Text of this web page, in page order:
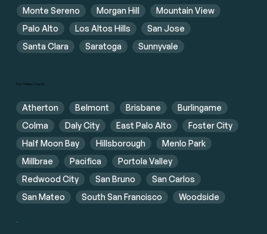
Monte Sereno
Morgan Hill
Mountain View
Palo Alto
Los Altos Hills
San Jose
Santa Clara
Saratoga Sunnyvale
San Mateo County
Atherton Belmont Brisbane
Burlingame
Colma
Daly City East Palo Alto
Foster City
Half Moon Bay
Hillsborough
Menlo Park
Millbrae
Pacifica
Portola Valley
Redwood City
San Bruno
San Carlos
San Mateo
South San Francisco Woodside